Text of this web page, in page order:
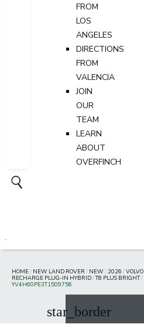
FROM
LOS
ANGELES
DIRECTIONS
FROM
VALENCIA
JOIN
OUR
TEAM
LEARN
ABOUT
OVERFINCH
HOME/ NEW LAND ROVER / NEW/ 2026 /VOLVO
RECHARGE PLUG-IN HYBRID/T8 PLUS BRIGHT/
YV4H60PE3T1509756
star_border